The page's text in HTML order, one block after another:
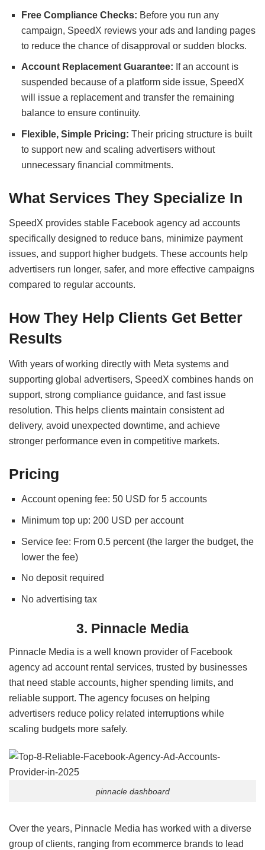
Free Compliance Checks: Before you run any
campaign, SpeedX reviews your ads and landing pages
to reduce the chance of disapproval or sudden blocks.
Account Replacement Guarantee: If an account is
suspended because of a platform side issue, SpeedX
will issue a replacement and transfer the remaining
balance to ensure continuity.
Flexible, Simple Pricing: Their pricing structure is built
to support new and scaling advertisers without
unnecessary financial commitments.
What Services They Specialize In
SpeedX provides stable Facebook agency ad accounts
specifically designed to reduce bans, minimize payment
issues, and support higher budgets. These accounts help
advertisers run longer, safer, and more effective campaigns
compared to regular accounts.
How They Help Clients Get Better
Results
With years of working directly with Meta systems and
supporting global advertisers, SpeedX combines hands on
support, strong compliance guidance, and fast issue
resolution. This helps clients maintain consistent ad
delivery, avoid unexpected downtime, and achieve
stronger performance even in competitive markets.
Pricing
Account opening fee: 50 USD for 5 accounts
Minimum top up: 200 USD per account
Service fee: From 0.5 percent (the larger the budget, the
lower the fee)
No deposit required
No advertising tax
3. Pinnacle Media
Pinnacle Media is a well known provider of Facebook
agency ad account rental services, trusted by businesses
that need stable accounts, higher spending limits, and
reliable support. The agency focuses on helping
advertisers reduce policy related interruptions while
scaling budgets more safely.
pinnacle dashboard
Over the years, Pinnacle Media has worked with a diverse
group of clients, ranging from ecommerce brands to lead